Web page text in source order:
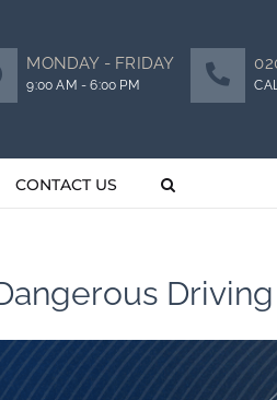
MONDAY - FRIDAY
9:00 AM - 6:00 PM
CONTACT US
Driving